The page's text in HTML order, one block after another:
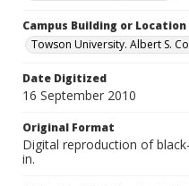
Campus Building or Location
Towson University. Albert S.
Date Digitized
16 September 2010
Original Format
Digital reproduction of
in.